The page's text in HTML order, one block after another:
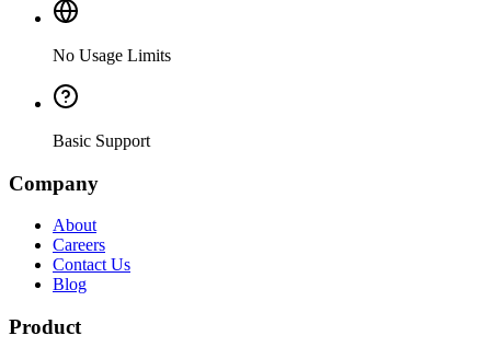
No Usage Limits
Basic Support
Company
About
Careers
Contact Us
Blog
Product